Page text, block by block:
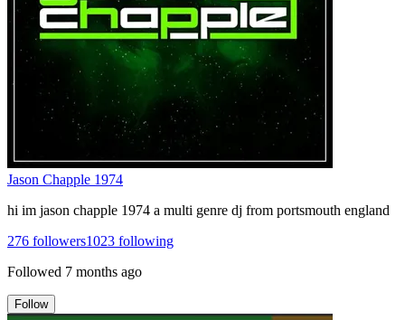
Jason Chapple 1974
hi im jason chapple 1974 a multi genre dj from portsmouth england
276 followers1023 following
Followed 7 months ago
Follow